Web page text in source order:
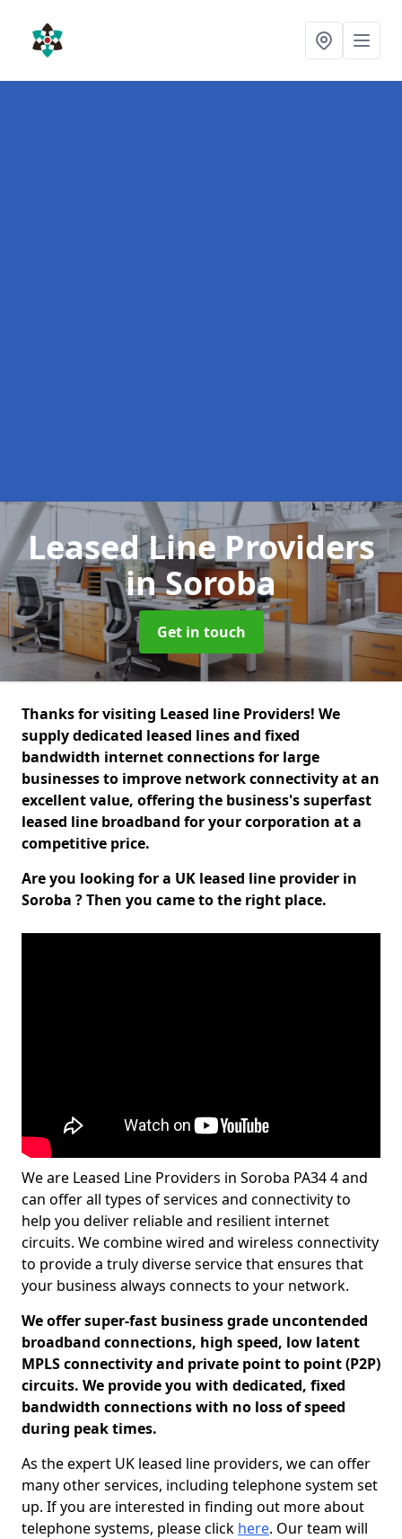
Leased Line Providers
in Soroba
Get in touch
Thanks for visiting Leased line Providers! We
supply dedicated leased lines and fixed
bandwidth internet connections for large
businesses to improve network connectivity at an
excellent value, offering the business's superfast
leased line broadband for your corporation at a
competitive price.
Are you looking for a UK leased line provider in
Soroba ? Then you came to the right place.
We are Leased Line Providers in Soroba PA34 4 and
can offer all types of services and connectivity to
help you deliver reliable and resilient internet
circuits. We combine wired and wireless connectivity
to provide a truly diverse service that ensures that
your business always connects to your network.
We offer super-fast business grade uncontended
broadband connections, high speed, low latent
MPLS connectivity and private point to point (P2P)
circuits. We provide you with dedicated, fixed
bandwidth connections with no loss of speed
during peak times.
As the expert UK leased line providers, we can offer
many other services, including telephone system set
up. If you are interested in finding out more about
telephone systems, please click here. Our team will